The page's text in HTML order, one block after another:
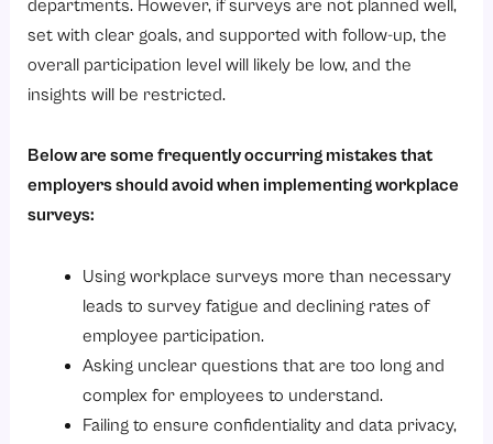
departments. However, if surveys are not planned well,
set with clear goals, and supported with follow-up, the
overall participation level will likely be low, and the
insights will be restricted.
Below are some frequently occurring mistakes that
employers should avoid when implementing workplace
surveys:
Using workplace surveys more than necessary
leads to survey fatigue and declining rates of
employee participation.
Asking unclear questions that are too long and
complex for employees to understand.
Failing to ensure confidentiality and data privacy,